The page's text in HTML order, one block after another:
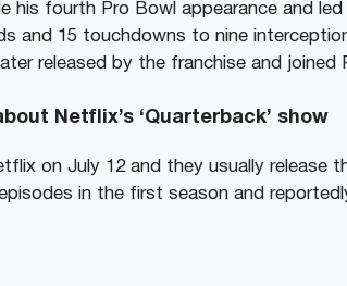
his fourth Pro Bowl appearance and
and 15 touchdowns to nine
released by the franchise and joined
Netflix’s ‘Quarterback’ show
on July 12 and they usually release
in the first season and